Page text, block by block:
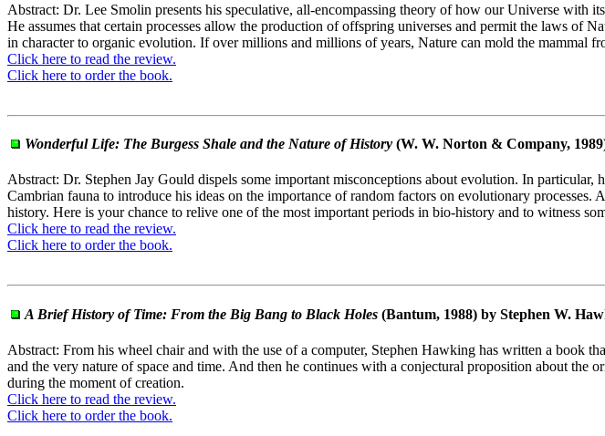
Abstract: Dr. Lee Smolin presents his speculative, all-encompassing theory of how our Universe with
He assumes that certain processes allow the production of offspring universes and permit the laws of
in character to organic evolution. If over millions and millions of years, Nature can mold the mammal
Click here to read the review.
Click here to order the book.
Wonderful Life: The Burgess Shale and the Nature of History (W. W. Norton & Company,
Abstract: Dr. Stephen Jay Gould dispels some important misconceptions about evolution. In
Cambrian fauna to introduce his ideas on the importance of random factors on evolutionary processes.
history. Here is your chance to relive one of the most important periods in bio-history and to witness
Click here to read the review.
Click here to order the book.
A Brief History of Time: From the Big Bang to Black Holes (Bantum, 1988) by Stephen W.
Abstract: From his wheel chair and with the use of a computer, Stephen Hawking has written a book
and the very nature of space and time. And then he continues with a conjectural proposition about
during the moment of creation.
Click here to read the review.
Click here to order the book.